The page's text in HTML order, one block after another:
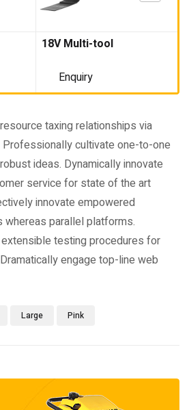
18V Multi-tool
Enquiry
taxing relationships via
cultivate one-to-one
ideas. Dynamically innovate
service for state of the art
innovate empowered
whereas parallel platforms.
testing procedures for
engage top-line web
Large Pink